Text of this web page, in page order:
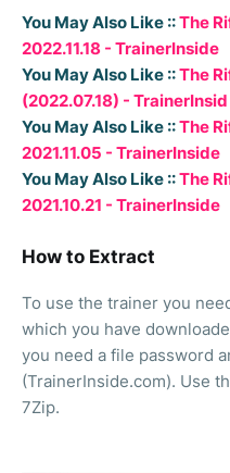
You May Also Like ::The
2022.11.18 - TrainerInside
You May Also Like ::The
(2022.07.18) - TrainerInsid
You May Also Like ::The
2021.11.05 - TrainerInside
You May Also Like ::The
2021.10.21 - TrainerInside
How to Extract
To use the trainer you
which you have
you need a file password
(TrainerInside.com). Use
7Zip.